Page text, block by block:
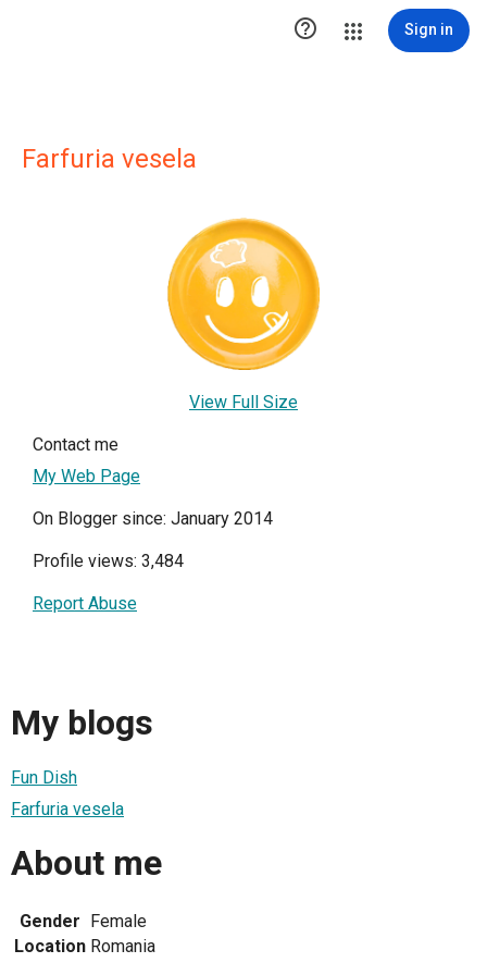
 Sign in
Farfuria vesela
View Full Size
Contact me
My Web Page
On Blogger since: January 2014
Profile views: 3,484
Report Abuse
My blogs
Fun Dish
Farfuria vesela
About me
Gender Female
Location Romania